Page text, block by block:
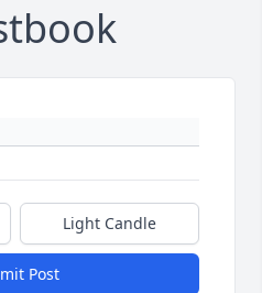
Light Candle
Post